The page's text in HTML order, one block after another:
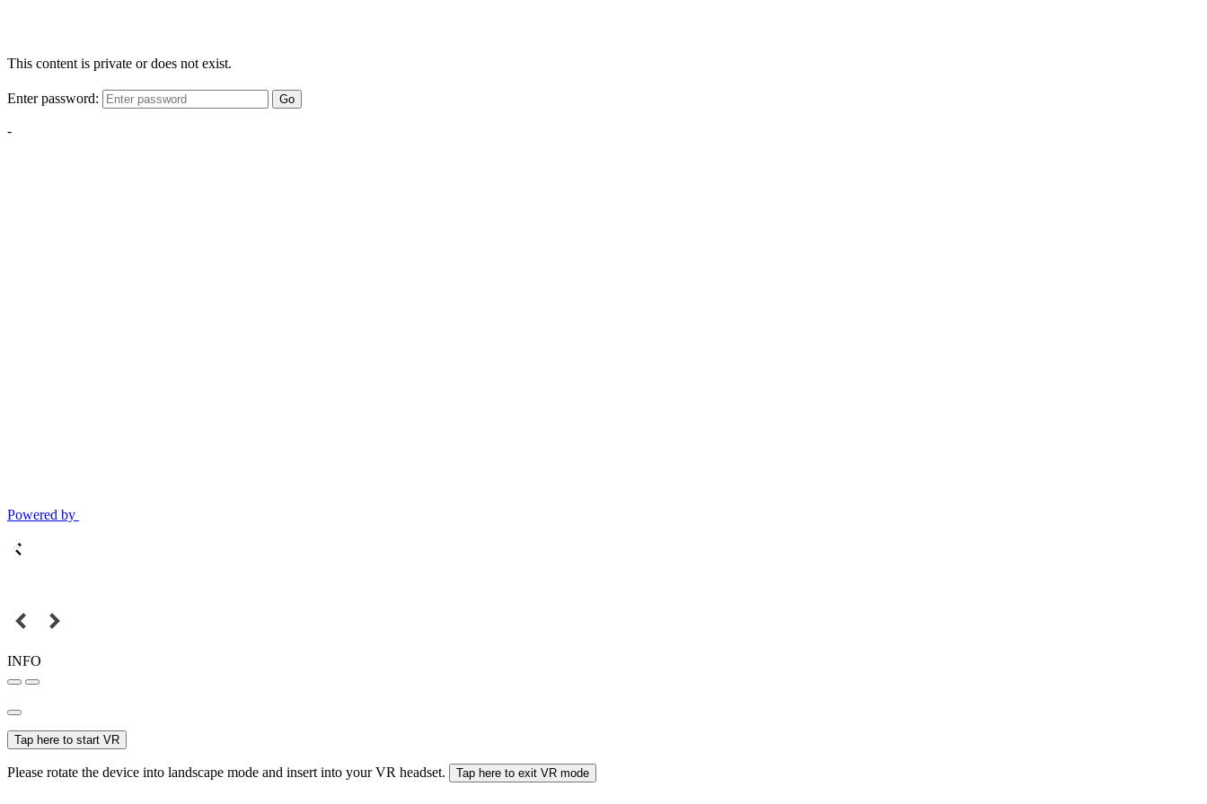
This content is private or does not exist.
Enter password: Go
-
Powered by
INFO
Tap here to start VR
Please rotate the device into landscape mode and insert into your VR headset. Tap here to exit VR mode